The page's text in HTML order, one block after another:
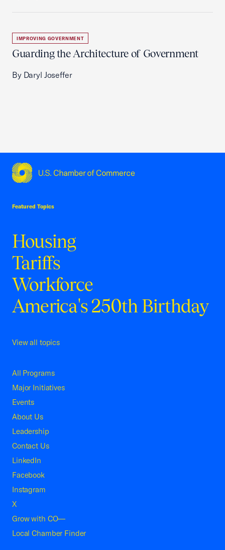
IMPROVING GOVERNMENT
Guarding the Architecture of Government
By Daryl Joseffer
Featured Topics
Housing
Tariffs
Workforce
America's 250th Birthday
View all topics
All Programs
Major Initiatives
Events
About Us
Leadership
Contact Us
LinkedIn
Facebook
Instagram
X
Grow with CO—
Local Chamber Finder